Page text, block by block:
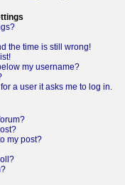
the time is still wrong!
my username?
a user it asks me to log in.
my post?